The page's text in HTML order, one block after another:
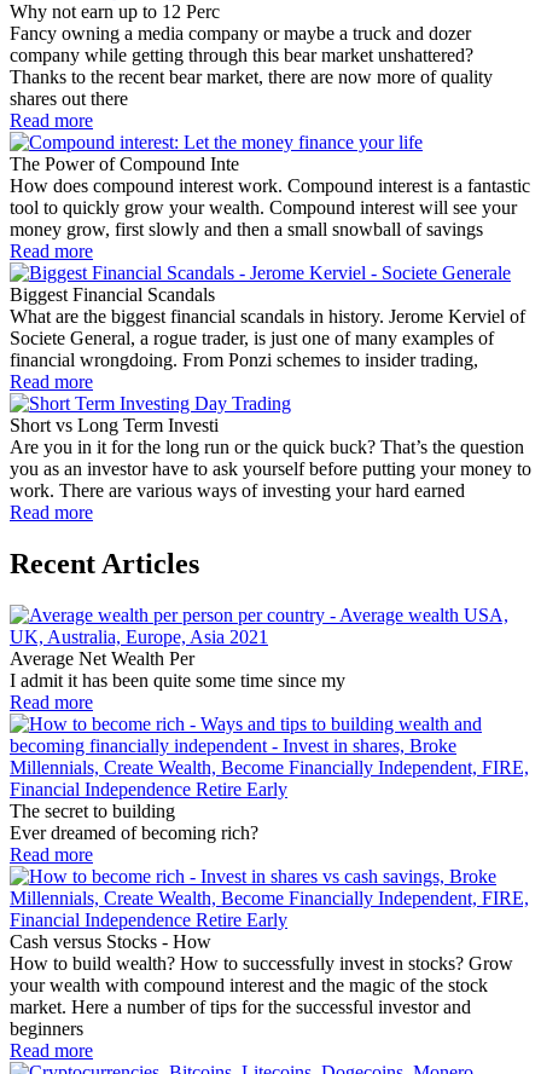
Why not earn up to 12 Perc
Fancy owning a media company or maybe a truck and dozer
company while getting through this bear market unshattered?
Thanks to the recent bear market, there are now more of quality
shares out there
Read more
The Power of Compound Inte
How does compound interest work. Compound interest is a fantastic
tool to quickly grow your wealth. Compound interest will see your
money grow, first slowly and then a small snowball of savings
Read more
Biggest Financial Scandals
What are the biggest financial scandals in history. Jerome Kerviel of
Societe General, a rogue trader, is just one of many examples of
financial wrongdoing. From Ponzi schemes to insider trading,
Read more
Short vs Long Term Investi
Are you in it for the long run or the quick buck? That’s the question
you as an investor have to ask yourself before putting your money to
work. There are various ways of investing your hard earned
Read more
Recent Articles
Average Net Wealth Per
I admit it has been quite some time since my
Read more
The secret to building
Ever dreamed of becoming rich?
Read more
Cash versus Stocks - How
How to build wealth? How to successfully invest in stocks? Grow
your wealth with compound interest and the magic of the stock
market. Here a number of tips for the successful investor and
beginners
Read more